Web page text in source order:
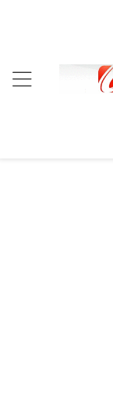
বাড়ি>
High Efficiency
Or
High
Light 10W